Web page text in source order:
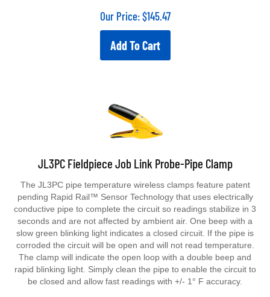
Our Price:$145.47
Add To Cart
JL3PC Fieldpiece Job Link Probe-Pipe Clamp
The JL3PC pipe temperature wireless clamps feature patent
pending Rapid Rail™ Sensor Technology that uses electrically
conductive pipe to complete the circuit so readings stabilize in 3
seconds and are not affected by ambient air. One beep with a
slow green blinking light indicates a closed circuit. If the pipe is
corroded the circuit will be open and will not read temperature.
The clamp will indicate the open loop with a double beep and
rapid blinking light. Simply clean the pipe to enable the circuit to
be closed and allow fast readings with +/- 1° F accuracy.